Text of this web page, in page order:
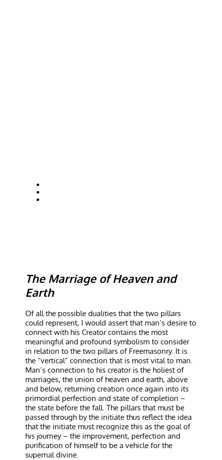
The Marriage of Heaven and
Earth
Of all the possible dualities that the two pillars
could represent, I would assert that man’s desire to
connect with his Creator contains the most
meaningful and profound symbolism to consider
in relation to the two pillars of Freemasonry. It is
the “vertical” connection that is most vital to man.
Man’s connection to his creator is the holiest of
marriages, the union of heaven and earth, above
and below, returning creation once again into its
primordial perfection and state of completion –
the state before the fall. The pillars that must be
passed through by the initiate thus reflect the idea
that the initiate must recognize this as the goal of
his journey – the improvement, perfection and
purification of himself to be a vehicle for the
supernal divine.